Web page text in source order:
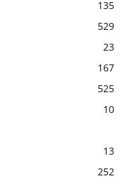
135
529
23
167
525
10
13
252